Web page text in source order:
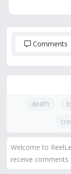
Comments
death
Welcome to
receive